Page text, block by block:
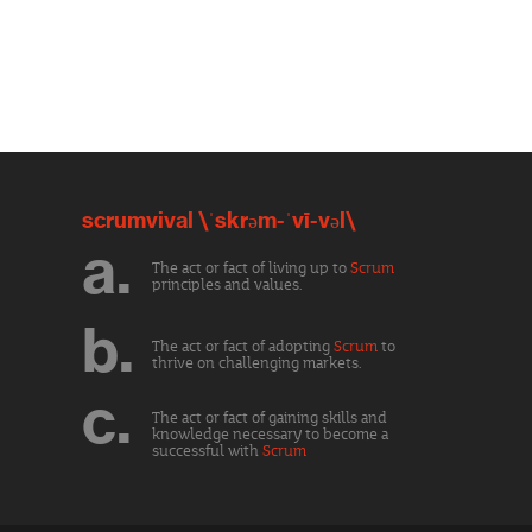
scrumvival \ˈskrəm-ˈvī-vəl\
a. The act or fact of living up toScrum
principles and values.
b. The act or fact of adoptingScrum to
thrive on challenging markets.
c.
The act or fact of gaining skills and
knowledge necessary to become a
successful withScrum